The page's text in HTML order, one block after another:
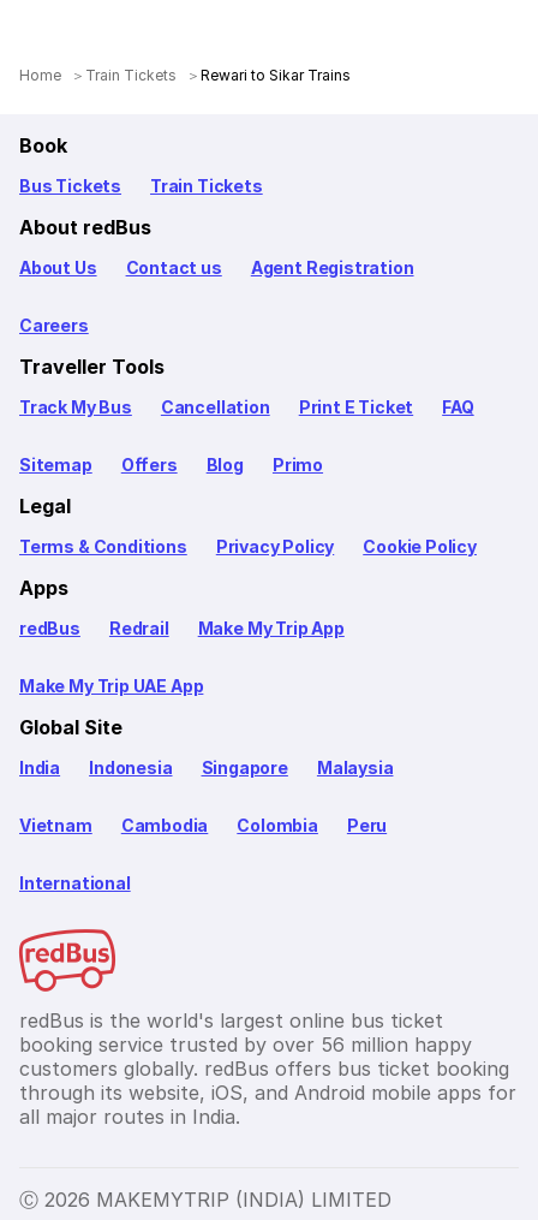
Home Train Tickets Rewari to Sikar Trains
Book
Bus Tickets Train Tickets
About redBus
About Us Contact us Agent Registration
Careers
Traveller Tools
Track My Bus Cancellation Print E Ticket FAQ
Sitemap Offers Blog Primo
Legal
Terms & Conditions Privacy Policy Cookie Policy
Apps
redBus Redrail Make My Trip App
Make My Trip UAE App
Global Site
India Indonesia Singapore Malaysia
Vietnam Cambodia Colombia Peru
International
redBus is the world's largest online bus ticket
booking service trusted by over 56 million happy
customers globally. redBus offers bus ticket booking
through its website, iOS, and Android mobile apps for
all major routes in India.
Ⓒ 2026 MAKEMYTRIP (INDIA) LIMITED